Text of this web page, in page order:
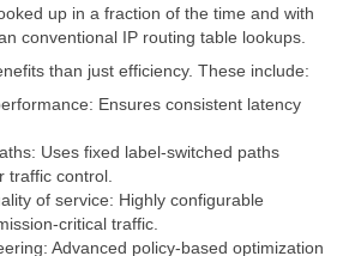
up in a fraction of the time and with
conventional IP routing table lookups.
than just efficiency. These include:
Ensures consistent latency
Uses fixed label-switched paths
traffic control.
of service: Highly configurable
critical traffic.
Advanced policy-based optimization